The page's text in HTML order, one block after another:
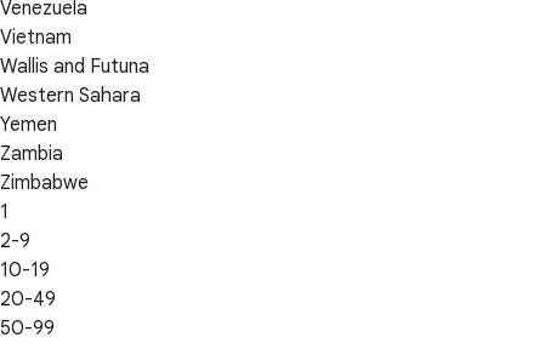
Venezuela
Vietnam
Wallis and Futuna
Western Sahara
Yemen
Zambia
Zimbabwe
1
2-9
10-19
20-49
50-99